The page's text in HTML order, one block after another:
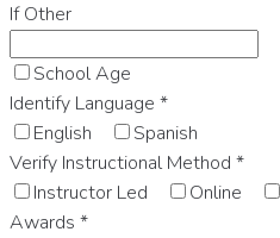
If Other
School Age
Identify Language *
English
Spanish
Verify Instructional Method *
Instructor Led
Online
Awards *